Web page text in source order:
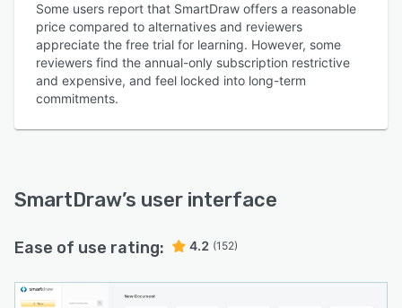
Some users report that SmartDraw offers a reasonable
price compared to alternatives and reviewers
appreciate the free trial for learning. However, some
reviewers find the annual-only subscription restrictive
and expensive, and feel locked into long-term
commitments.
SmartDraw’s user interface
Ease of use rating: 4.2 (152)